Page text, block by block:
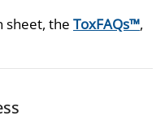
sheet, the ToxFAQs™,